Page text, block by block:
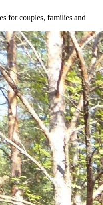
for couples, families and